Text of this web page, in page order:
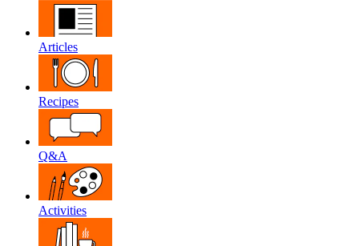
Articles
Recipes
Q&A
Activities